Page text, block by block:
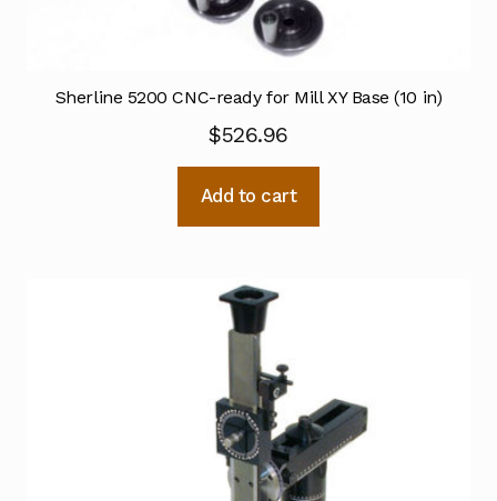
Sherline 5200 CNC-ready for Mill XY Base (10 in)
$526.96
Add to cart